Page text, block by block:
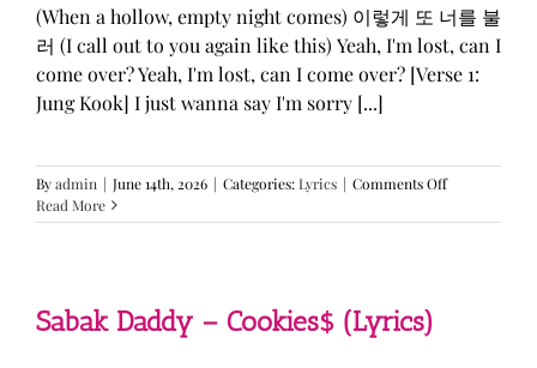
(When a hollow, empty night comes) 이렇게 또 너를 불
러 (I call out to you again like this) Yeah, I'm lost, can I
come over? Yeah, I'm lost, can I come over? [Verse 1:
Jung Kook] I just wanna say I'm sorry [...]
Byadmin | June 14th, 2026 | Categories:Lyrics | Comments Offon
—
Read More
Sabak Daddy – Cookies$ (Lyrics)